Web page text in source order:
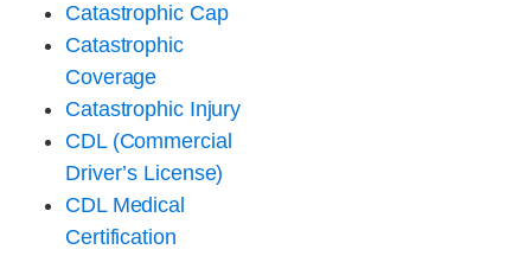
Catastrophic Cap
Catastrophic
Coverage
Catastrophic Injury
CDL (Commercial
Driver’s License)
CDL Medical
Certification